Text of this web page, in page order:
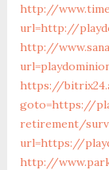
http://
url=http://
http://
https://
goto=https://
retirement/
url=https://
http://